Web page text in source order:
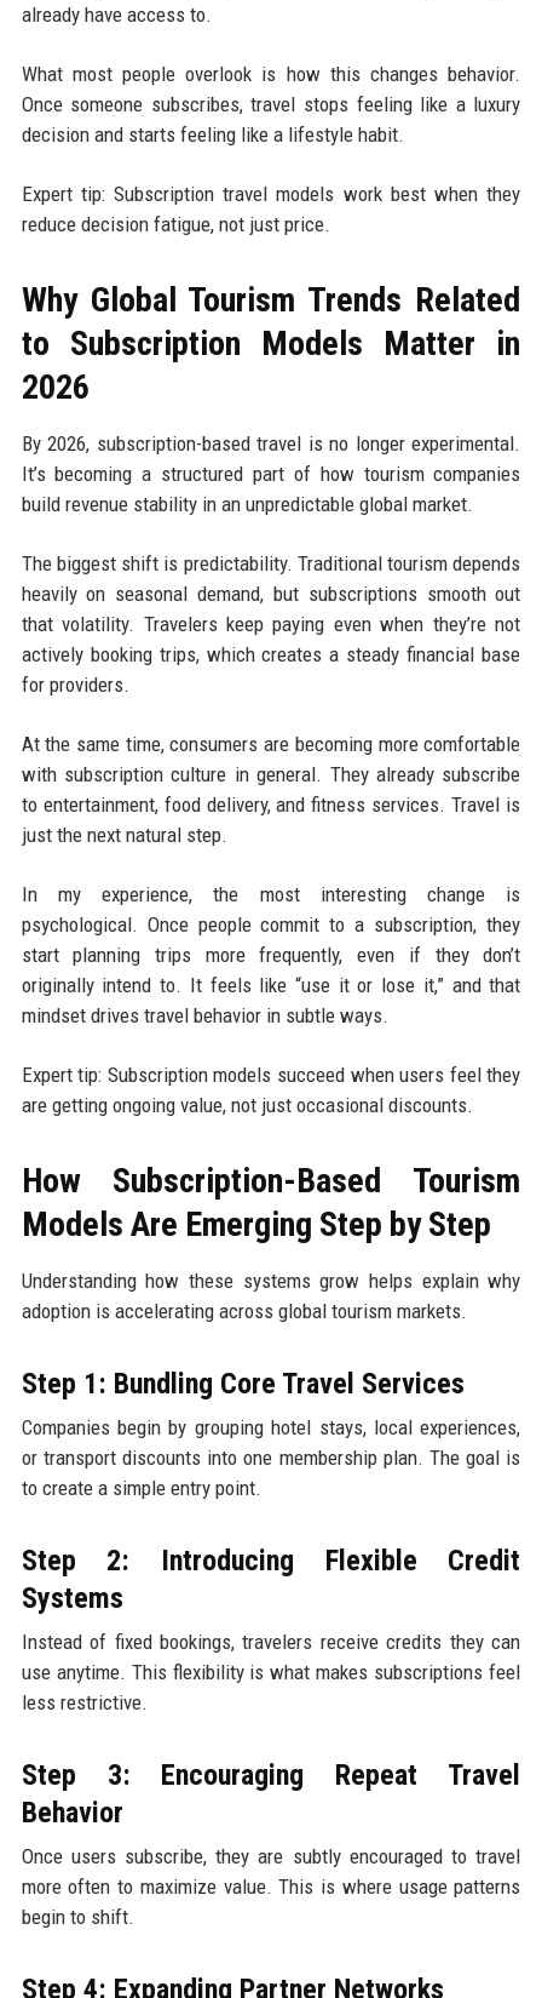
already have access to.
What most people overlook is how this changes behavior.
Once someone subscribes, travel stops feeling like a luxury
decision and starts feeling like a lifestyle habit.
Expert tip: Subscription travel models work best when they
reduce decision fatigue, not just price.
Why Global Tourism Trends Related
to Subscription Models Matter in
2026
By 2026, subscription-based travel is no longer experimental.
It’s becoming a structured part of how tourism companies
build revenue stability in an unpredictable global market.
The biggest shift is predictability. Traditional tourism depends
heavily on seasonal demand, but subscriptions smooth out
that volatility. Travelers keep paying even when they’re not
actively booking trips, which creates a steady financial base
for providers.
At the same time, consumers are becoming more comfortable
with subscription culture in general. They already subscribe
to entertainment, food delivery, and fitness services. Travel is
just the next natural step.
In my experience, the most interesting change is
psychological. Once people commit to a subscription, they
start planning trips more frequently, even if they don’t
originally intend to. It feels like “use it or lose it,” and that
mindset drives travel behavior in subtle ways.
Expert tip: Subscription models succeed when users feel they
are getting ongoing value, not just occasional discounts.
How Subscription-Based Tourism
Models Are Emerging Step by Step
Understanding how these systems grow helps explain why
adoption is accelerating across global tourism markets.
Step 1: Bundling Core Travel Services
Companies begin by grouping hotel stays, local experiences,
or transport discounts into one membership plan. The goal is
to create a simple entry point.
Step 2: Introducing Flexible Credit
Systems
Instead of fixed bookings, travelers receive credits they can
use anytime. This flexibility is what makes subscriptions feel
less restrictive.
Step 3: Encouraging Repeat Travel
Behavior
Once users subscribe, they are subtly encouraged to travel
more often to maximize value. This is where usage patterns
begin to shift.
Step 4: Expanding Partner Networks